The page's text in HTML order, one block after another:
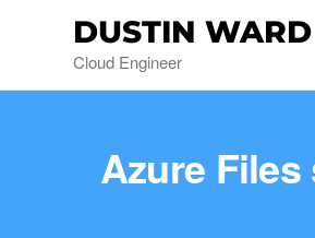
DUSTIN WARD
Cloud Engineer
Azure